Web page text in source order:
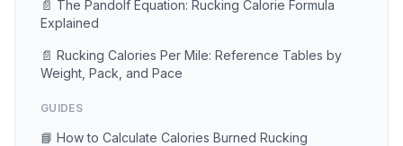
📄 The Pandolf Equation: Rucking Calorie Formula
Explained
📄 Rucking Calories Per Mile: Reference Tables by
Weight, Pack, and Pace
GUIDES
📘 How to Calculate Calories Burned Rucking